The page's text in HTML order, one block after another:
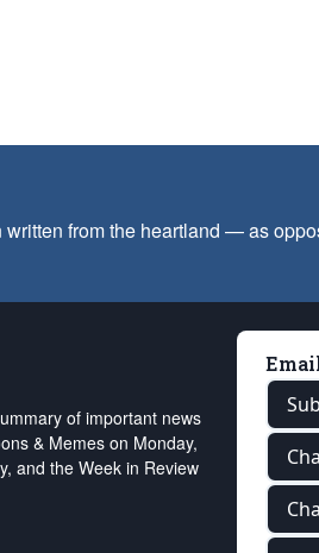
from the heartland — as
of important news
& Memes on Monday,
and the Week in Review